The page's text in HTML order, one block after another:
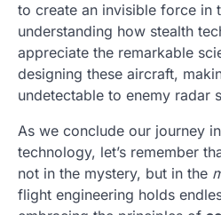
to create an invisible force in
understanding how stealth
appreciate the remarkable
designing these aircraft,
undetectable to enemy radar
As we conclude our journey
technology, let’s remember
not in the mystery, but in the
flight engineering holds